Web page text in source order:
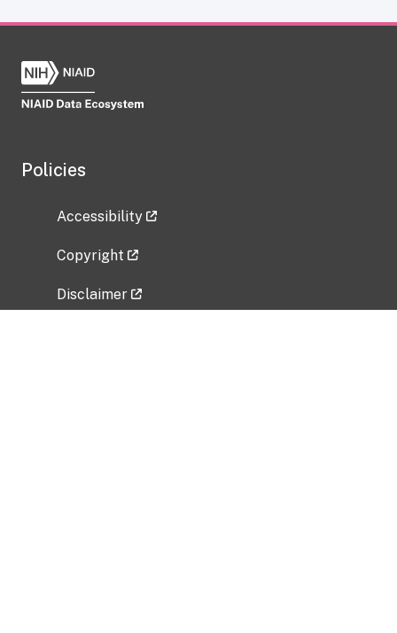
Policies
Accessibility
Copyright
Disclaimer